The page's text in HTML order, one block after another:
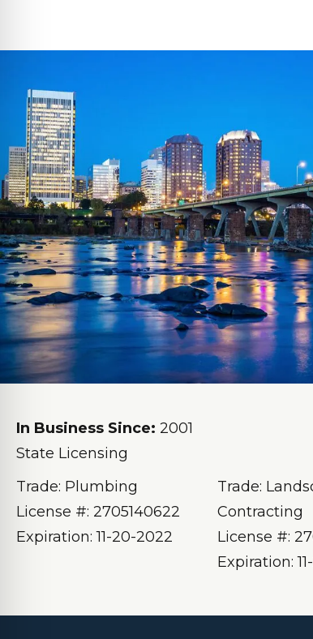
In Business Since: 2001
State Licensing
Trade: Plumbing
License #: 2705140622
Expiration: 11-20-2022
Trade:
Contracting
License #:
Expiration: